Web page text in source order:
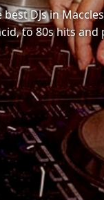
DJs in
to 80s hits